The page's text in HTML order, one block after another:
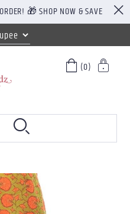
🎁 SHOP NOW & SAVE
(0)